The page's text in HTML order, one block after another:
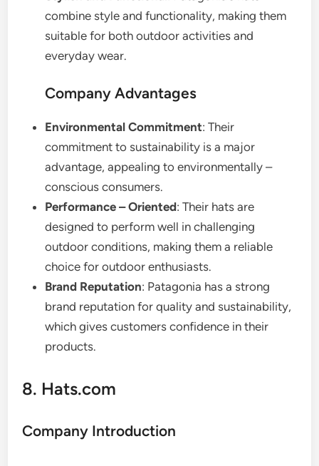
combine style and functionality, making them
suitable for both outdoor activities and
everyday wear.
Company Advantages
Environmental Commitment: Their
commitment to sustainability is a major
advantage, appealing to environmentally –
conscious consumers.
Performance – Oriented: Their hats are
designed to perform well in challenging
outdoor conditions, making them a reliable
choice for outdoor enthusiasts.
Brand Reputation: Patagonia has a strong
brand reputation for quality and sustainability,
which gives customers confidence in their
products.
8. Hats.com
Company Introduction